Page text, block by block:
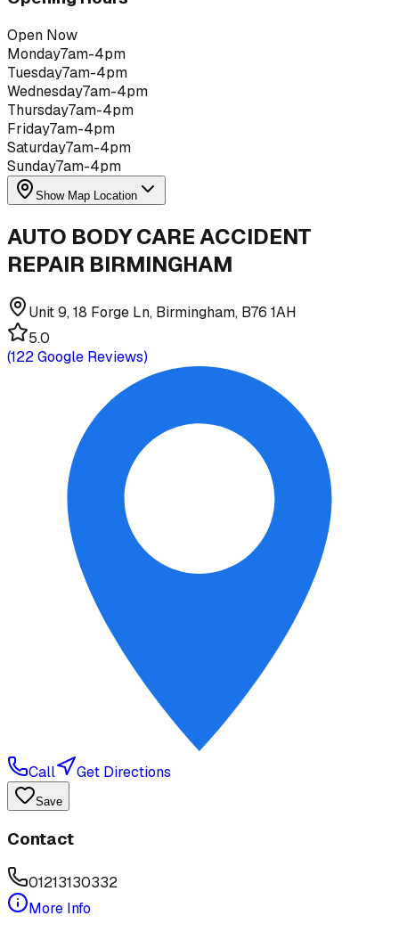
Open Now
Monday7am-4pm
Tuesday7am-4pm
Wednesday7am-4pm
Thursday7am-4pm
Friday7am-4pm
Saturday7am-4pm
Sunday7am-4pm
Show Map Location
AUTO BODY CARE ACCIDENT
REPAIR BIRMINGHAM
Unit 9, 18 Forge Ln, Birmingham, B76 1AH
5.0
(122Google Reviews)
Call Get Directions
Save
Contact
01213130332
More Info